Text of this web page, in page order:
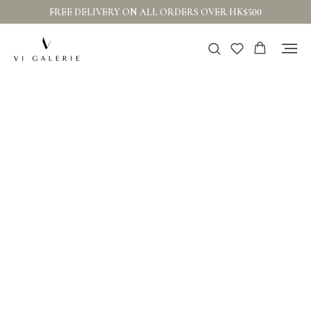
FREE DELIVERY ON ALL ORDERS OVER HK$500